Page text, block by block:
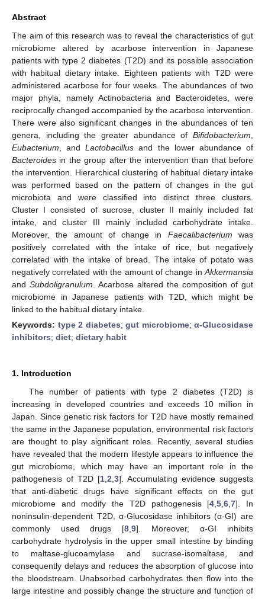
Abstract
The aim of this research was to reveal the characteristics of gut
microbiome altered by acarbose intervention in Japanese
patients with type 2 diabetes (T2D) and its possible association
with habitual dietary intake. Eighteen patients with T2D were
administered acarbose for four weeks. The abundances of two
major phyla, namely Actinobacteria and Bacteroidetes, were
reciprocally changed accompanied by the acarbose intervention.
There were also significant changes in the abundances of ten
genera, including the greater abundance of Bifidobacterium
Eubacterium , andLactobacillus and the lower abundance of
Bacteroides in the group after the intervention than that before
the intervention. Hierarchical clustering of habitual dietary intake
was performed based on the pattern of changes in the gut
microbiota and were classified into distinct three clusters.
Cluster I consisted of sucrose, cluster II mainly included fat
intake, and cluster III mainly included carbohydrate intake.
Moreover, the amount of change in Faecalibacterium was
positively correlated with the intake of rice, but negatively
correlated with the intake of bread. The intake of potato was
negatively correlated with the amount of change in Akkermansia
and Subdoligranulum . Acarbose altered the composition of gut
microbiome in Japanese patients with T2D, which might be
linked to the habitual dietary intake.
Keywords: type 2 diabetes; gut microbiome; α-Glucosidase
inhibitors; diet; dietary habit
1. Introduction
The number of patients with type 2 diabetes (T2D) is
increasing in developed countries and exceeds 10 million in
Japan. Since genetic risk factors for T2D have mostly remained
the same in the Japanese population, environmental risk factors
are thought to play significant roles. Recently, several studies
have revealed that the modern lifestyle appears to influence the
gut microbiome, which may have an important role in the
pathogenesis of T2D [1 2 3]. Accumulating evidence suggests
that anti-diabetic drugs have significant effects on the gut
microbiome and modify the T2D pathogenesis [4 ,5 ,6 ,7]. In
noninsulin-dependent T2D, α-Glucosidase inhibitors (α-GI) are
commonly used drugs [8 9]. Moreover, α-GI inhibits
carbohydrate hydrolysis in the upper small intestine by binding
to maltase-glucoamylase and sucrase-isomaltase, and
consequently delays and reduces the absorption of glucose into
the bloodstream. Unabsorbed carbohydrates then flow into the
large intestine and possibly change the structure and function of